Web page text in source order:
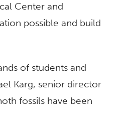
Center and
possible and build
of students and
Karg, senior director
fossils have been